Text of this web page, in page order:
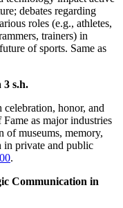
debates regarding
roles (e.g., athletes,
trainers) in
of sports. Same as
3 s.h.
celebration, honor, and
as major industries
of museums, memory,
in private and public
.
Communication in